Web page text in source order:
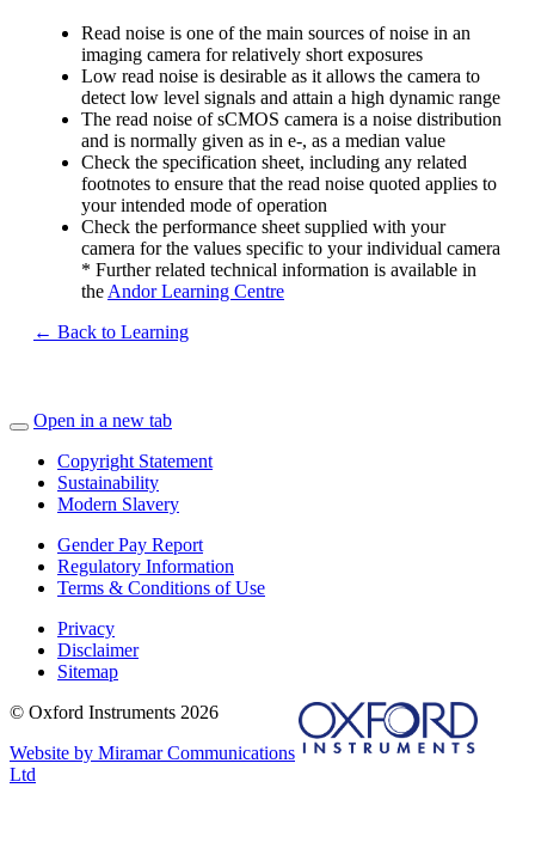
Read noise is one of the main sources of noise in an
imaging camera for relatively short exposures
Low read noise is desirable as it allows the camera to
detect low level signals and attain a high dynamic range
The read noise of sCMOS camera is a noise distribution
and is normally given as in e-, as a median value
Check the specification sheet, including any related
footnotes to ensure that the read noise quoted applies to
your intended mode of operation
Check the performance sheet supplied with your
camera for the values specific to your individual camera
* Further related technical information is available in
the Andor Learning Centre
← Back to Learning
Open in a new tab
Copyright Statement
Sustainability
Modern Slavery
Gender Pay Report
Regulatory Information
Terms & Conditions of Use
Privacy
Disclaimer
Sitemap
© Oxford Instruments 2026
Website by Miramar Communications
Ltd